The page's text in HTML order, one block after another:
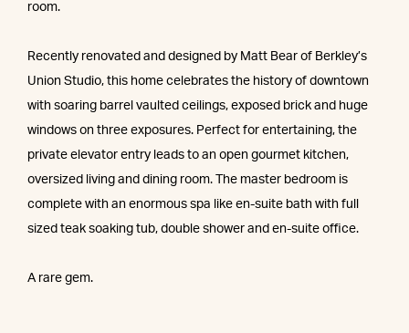
room.
Recently renovated and designed by Matt Bear of Berkley’s
Union Studio, this home celebrates the history of downtown
with soaring barrel vaulted ceilings, exposed brick and huge
windows on three exposures. Perfect for entertaining, the
private elevator entry leads to an open gourmet kitchen,
oversized living and dining room. The master bedroom is
complete with an enormous spa like en-suite bath with full
sized teak soaking tub, double shower and en-suite office.
A rare gem.